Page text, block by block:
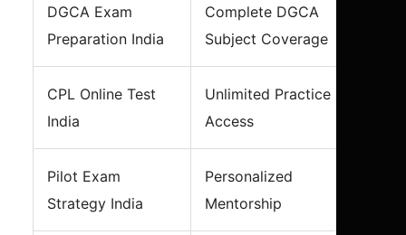
DGCA Exam
Preparation India
Complete DGCA
Subject Coverage
CPL Online Test
India
Unlimited Practice
Access
Pilot Exam
Strategy India
Personalized
Mentorship